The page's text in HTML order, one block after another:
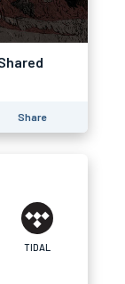
Share
TIDAL